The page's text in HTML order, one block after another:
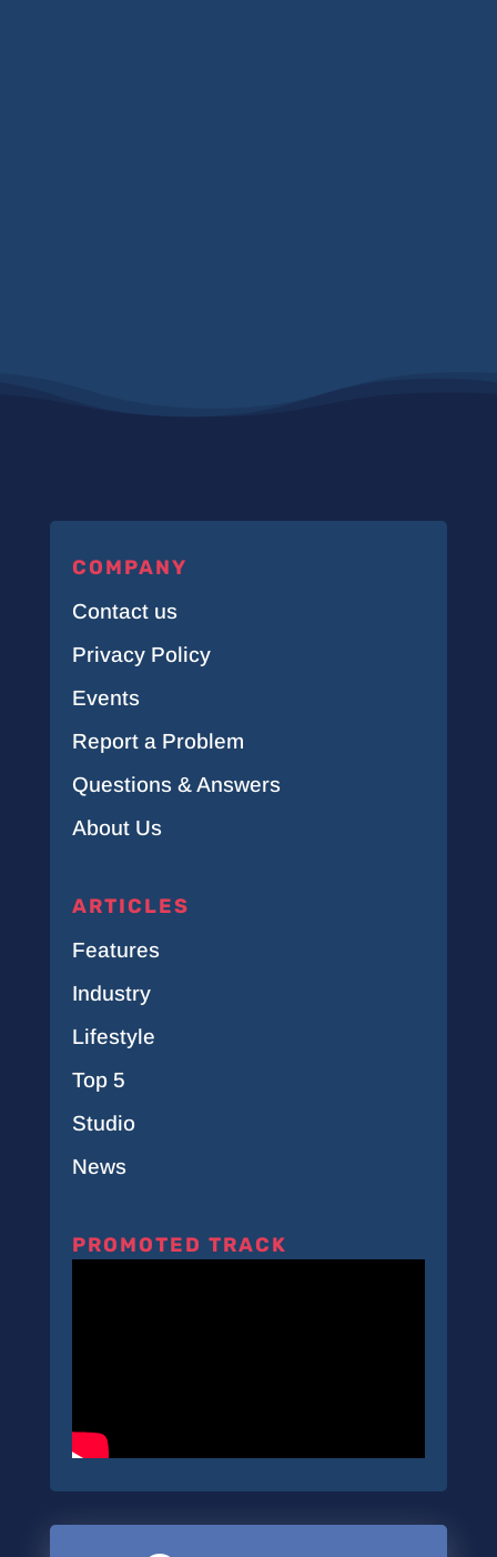
COMPANY
Contact us
Privacy Policy
Events
Report a Problem
Questions & Answers
About Us
ARTICLES
Features
Industry
Lifestyle
Top 5
Studio
News
PROMOTED TRACK